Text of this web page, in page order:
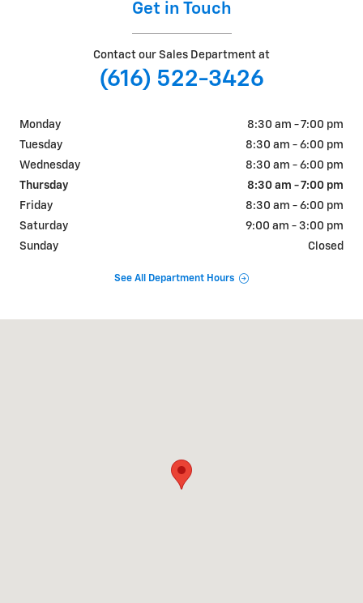
Get in Touch
Contact our Sales Department at
(616) 522-3426
Monday
8:30 am - 7:00 pm
Tuesday
8:30 am - 6:00 pm
Wednesday
8:30 am - 6:00 pm
Thursday
8:30 am - 7:00 pm
Friday
8:30 am - 6:00 pm
Saturday
9:00 am - 3:00 pm
Sunday
Closed
See All Department Hours